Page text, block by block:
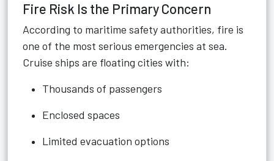
Fire Risk Is the Primary Concern
According to maritime safety authorities, fire is
one of the most serious emergencies at sea.
Cruise ships are floating cities with:
Thousands of passengers
Enclosed spaces
Limited evacuation options